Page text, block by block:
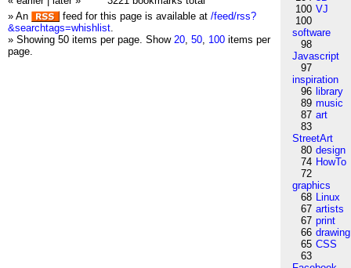
» An
feed for this page is available at /feed/rss?
&searchtags=whishlist.
» Showing 50 items per page. Show 20, 50, 100 items per
page.
100 VJ
100
software
98
Javascript
97
inspiration
96 library
89 music
87 art
83
StreetArt
80 design
74 HowTo
72
graphics
68 Linux
67 artists
67 print
66 drawing
65 CSS
63